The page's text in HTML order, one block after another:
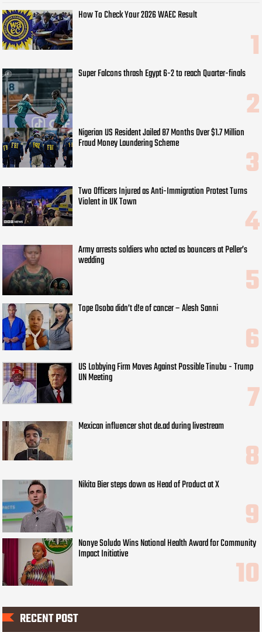
How To Check Your 2026 WAEC Result
Super Falcons thrash Egypt 6-2 to reach Quarter-finals
Nigerian US Resident Jailed 87 Months Over $1.7 Million
Fraud Money Laundering Scheme
Two Officers Injured as Anti-Immigration Protest Turns
Violent in UK Town
Army arrests soldiers who acted as bouncers at Peller’s
wedding
Tope Osoba didn’t d!e of cancer – Alesh Sanni
US Lobbying Firm Moves Against Possible Tinubu - Trump
UN Meeting
Mexican influencer shot de.ad during livestream
Nikita Bier steps down as Head of Product at X
Nonye Soludo Wins National Health Award for Community
Impact Initiative
RECENT POST